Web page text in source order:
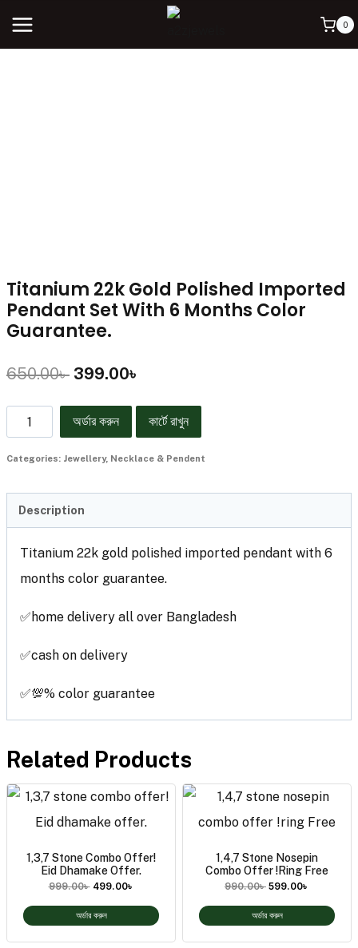
0
Titanium 22k Gold Polished Imported
Pendant Set With 6 Months Color
Guarantee.
650.00৳ 399.00৳
অর্ডার করুন কার্টে রাখুন
Categories: Jewellery, Necklace & Pendent
Description
Titanium 22k gold polished imported pendant with 6
months color guarantee.
✅home delivery all over Bangladesh
✅cash on delivery
✅💯% color guarantee
Related Products
1,3,7 Stone Combo Offer!
Eid Dhamake Offer.
999.00৳ 499.00৳
অর্ডার করুন
1,4,7 Stone Nosepin
Combo Offer !ring Free
990.00৳ 599.00৳
অর্ডার করুন